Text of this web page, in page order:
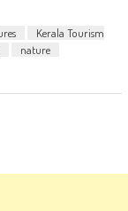
Kerala Tourism
nature